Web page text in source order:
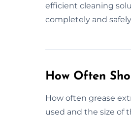
efficient cleaning
completely and
How Often
How often grease
used and the size of